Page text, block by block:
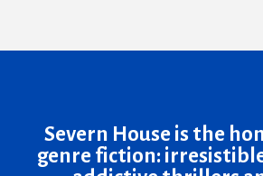
Severn House is the
genre fiction: